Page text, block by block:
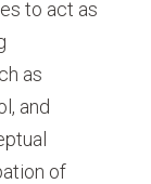
to act as
as
and
of